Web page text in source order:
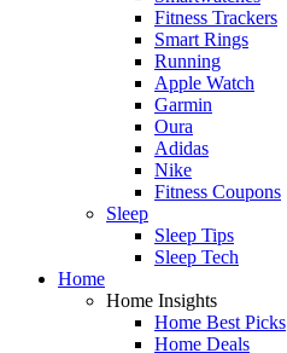
Fitness Trackers
Smart Rings
Running
Apple Watch
Garmin
Oura
Adidas
Nike
Fitness Coupons
Sleep
Sleep Tips
Sleep Tech
Home
Home Insights
Home Best Picks
Home Deals